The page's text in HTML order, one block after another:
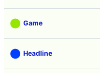
Game
Headline